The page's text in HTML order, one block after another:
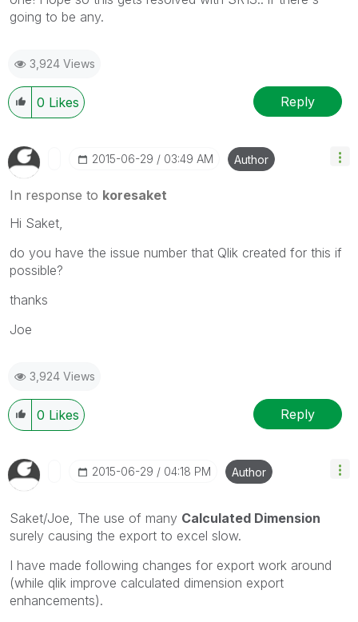
going to be any.
3,924 Views
0 Likes Reply
‎2015-06-29 03:49 AM Author
In response to koresaket
Hi Saket,
do you have the issue number that Qlik created for this if
possible?
thanks
Joe
3,924 Views
0 Likes Reply
‎2015-06-29 04:18 PM Author
Saket/Joe, The use of many Calculated Dimension
surely causing the export to excel slow.
I have made following changes for export work around
(while qlik improve calculated dimension export
enhancements).